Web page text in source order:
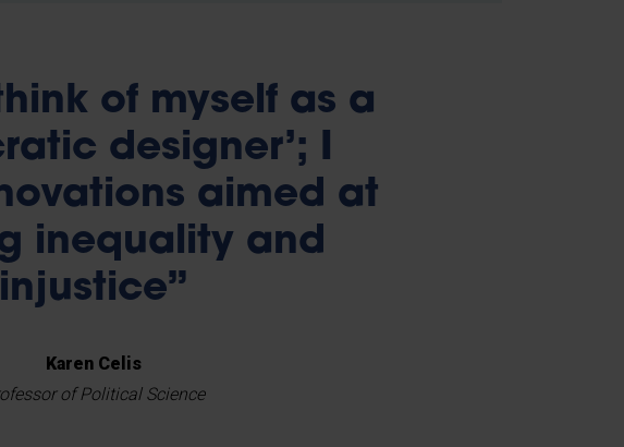
of myself as a
designer’; I
aimed at
inequality and
injustice”
Karen Celis
of Political Science